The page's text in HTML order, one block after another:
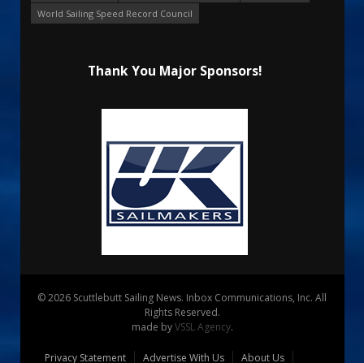
World Sailing Speed Record Council
Thank You Major Sponsors!
© 2026 Scuttlebutt Sailing News. Inbox Communications, Inc. All
Rights Reserved.
made byVSSL Agency.
Privacy Statement Advertise With Us About Us